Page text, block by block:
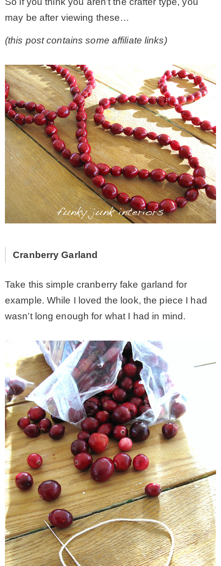
– Winter
* My home tours
* Entry
* Farmhouse Bathroom
* Master bedroom
* Paint Studio
* Patio
* Workshop
* Outdoors
* Link parties
TRAVEL
* Travel – ALL
– Hawaii
– Maui
– Lanai
* Vedder River Rotary Trail
may be after viewing these…
(this post contains some affiliate links)
Cranberry Garland
Take this simple cranberry fake garland for
example. While I loved the look, the piece I had
wasn’t long enough for what I had in mind.